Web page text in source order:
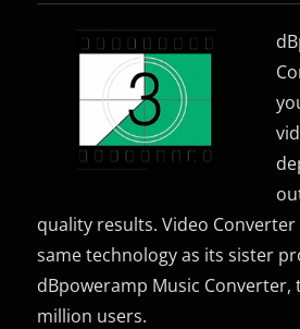
quality results. Video
same technology as its sister
dBpoweramp Music Converter,
million users.